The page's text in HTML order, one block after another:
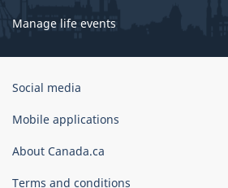
Manage life events
Government
Canada
Social media
Mobile applications
About Canada.ca
Terms and conditions